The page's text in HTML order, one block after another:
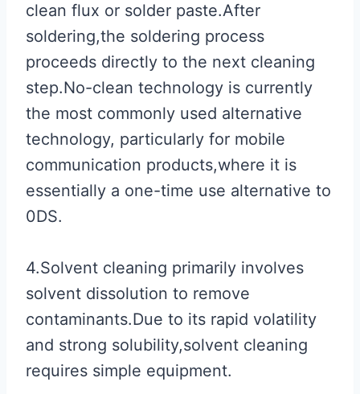
clean flux or solder paste.After
soldering,the soldering process
proceeds directly to the next cleaning
step.No-clean technology is currently
the most commonly used alternative
technology, particularly for mobile
communication products,where it is
essentially a one-time use alternative to
0DS.
4.Solvent cleaning primarily involves
solvent dissolution to remove
contaminants.Due to its rapid volatility
and strong solubility,solvent cleaning
requires simple equipment.